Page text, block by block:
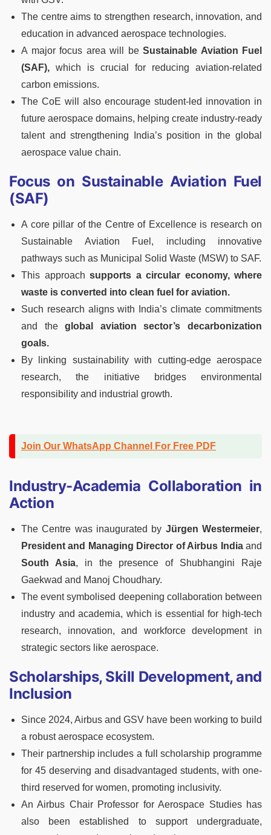
The centre aims to strengthen research, innovation, and
education in advanced aerospace technologies.
A major focus area will be Sustainable Aviation Fuel
(SAF), which is crucial for reducing aviation-related
carbon emissions.
The CoE will also encourage student-led innovation in
future aerospace domains, helping create industry-ready
talent and strengthening India’s position in the global
aerospace value chain.
Focus on Sustainable Aviation Fuel
(SAF)
A core pillar of the Centre of Excellence is research on
Sustainable Aviation Fuel, including innovative
pathways such as Municipal Solid Waste (MSW) to SAF.
This approach supports a circular economy, where
waste is converted into clean fuel for aviation.
Such research aligns with India’s climate commitments
and theglobal aviation sector’s decarbonization
goals.
By linking sustainability with cutting-edge aerospace
research, the initiative bridges environmental
responsibility and industrial growth.
Join Our WhatsApp Channel For Free PDF
Industry-Academia Collaboration in
Action
The Centre was inaugurated by Jürgen Westermeier,
President and Managing Director of Airbus Indiaand
South Asia, in the presence of Shubhangini Raje
Gaekwad and Manoj Choudhary.
The event symbolised deepening collaboration between
industry and academia, which is essential for high-tech
research, innovation, and workforce development in
strategic sectors like aerospace.
Scholarships, Skill Development, and
Inclusion
Since 2024, Airbus and GSV have been working to build
a robust aerospace ecosystem.
Their partnership includes a full scholarship programme
for 45 deserving and disadvantaged students, with one-
third reserved for women, promoting inclusivity.
An Airbus Chair Professor for Aerospace Studies has
also been established to support undergraduate,